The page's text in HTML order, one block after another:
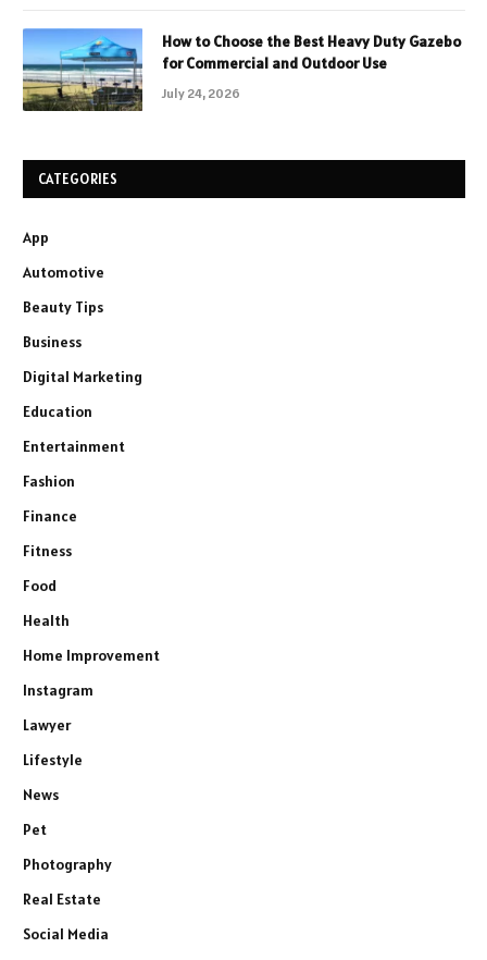
How to Choose the Best Heavy Duty Gazebo
for Commercial and Outdoor Use
July 24, 2026
CATEGORIES
App
Automotive
Beauty Tips
Business
Digital Marketing
Education
Entertainment
Fashion
Finance
Fitness
Food
Health
Home Improvement
Instagram
Lawyer
Lifestyle
News
Pet
Photography
Real Estate
Social Media